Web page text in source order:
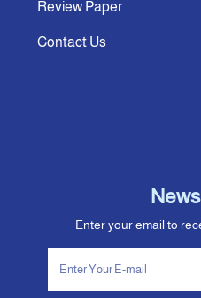
Review Paper
Contact Us
Enter your email to